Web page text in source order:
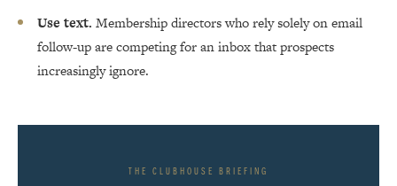
Use text. Membership directors who rely solely on email
follow-up are competing for an inbox that prospects
increasingly ignore.
THE CLUBHOUSE BRIEFING